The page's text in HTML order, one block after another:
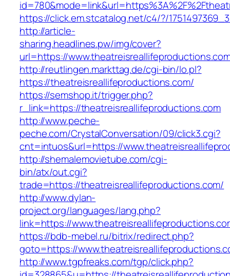
https://click.em.stcatalog.net/c4/?/
http://article-
sharing.headlines.pw/img/cover?
url=https://
http://reutlingen.markttag.de/cgi-bin/lo.pl?
https://theatreisreallifeproductions.com/
https://semshop.it/trigger.php?
r_link=https://theatreisreallifeproductions.com
http://www.peche-
peche.com/CrystalConversation/09/click3.cgi?
cnt=intuos&url=https://
http://shemalemovietube.com/cgi-
bin/atx/out.cgi?
trade=https://theatreisreallifeproductions.com/
http://www.dylan-
project.org/languages/lang.php?
link=https://
https://bdb-mebel.ru/bitrix/redirect.php?
goto=https://
http://www.tgpfreaks.com/tgp/click.php?